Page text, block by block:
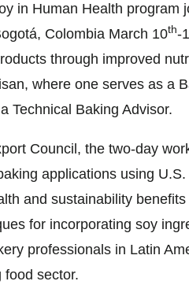
in Human Health
Colombia March 10th-
through improved
where one serves as a
Technical Baking Advisor.
Council, the two-day
applications using
and sustainability
for incorporating soy
professionals in Latin
food sector.